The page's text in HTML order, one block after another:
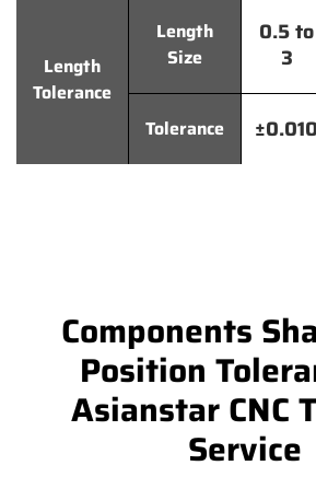
Length
Tolerance
Length
Size
0.5 to
3
Tolerance ±0.010
Components
Position
Asianstar CNC
Service